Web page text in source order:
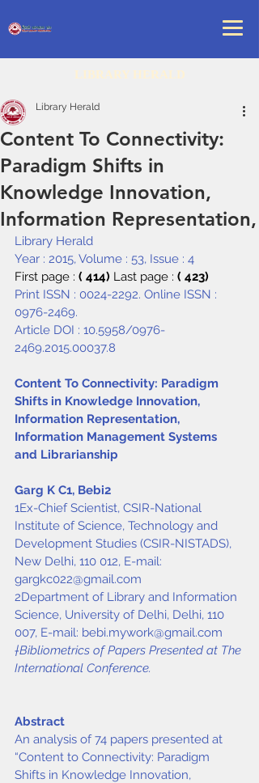
LIBRARY HERALD
Content To Connectivity:
Paradigm Shifts in
Knowledge Innovation,
Information Representation,
Library Herald
Library Herald
Year : 2015, Volume : 53, Issue : 4
First page : ( 414) Last page : ( 423)
Print ISSN : 0024-2292. Online ISSN :
0976-2469.
Article DOI : 10.5958/0976-
2469.2015.00037.8
Content To Connectivity: Paradigm
Shifts in Knowledge Innovation,
Information Representation,
Information Management Systems
and Librarianship
Garg K C1, Bebi2
1Ex-Chief Scientist, CSIR-National
Institute of Science, Technology and
Development Studies (CSIR-NISTADS),
New Delhi, 110 012, E-mail:
gargkc022@gmail.com
2Department of Library and Information
Science, University of Delhi, Delhi, 110
007, E-mail: bebi.mywork@gmail.com
†Bibliometrics of Papers Presented at The
International Conference.
Abstract
An analysis of 74 papers presented at
“Content to Connectivity: Paradigm
Shifts in Knowledge Innovation,